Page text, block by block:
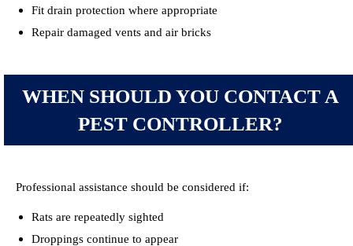
Fit drain protection where appropriate
Repair damaged vents and air bricks
WHEN SHOULD YOU CONTACT A
PEST CONTROLLER?
Professional assistance should be considered if:
Rats are repeatedly sighted
Droppings continue to appear